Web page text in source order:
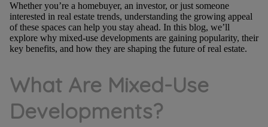
Whether you’re a homebuyer, an investor, or just someone
interested in real estate trends, understanding the growing appeal
of these spaces can help you stay ahead. In this blog, we’ll
explore why mixed-use developments are gaining popularity, their
key benefits, and how they are shaping the future of real estate.
What Are Mixed-Use
Developments?